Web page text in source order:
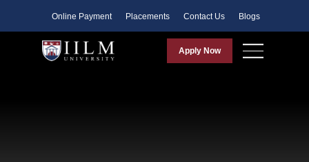
Online Payment Placements Contact Us Blogs
Apply Now